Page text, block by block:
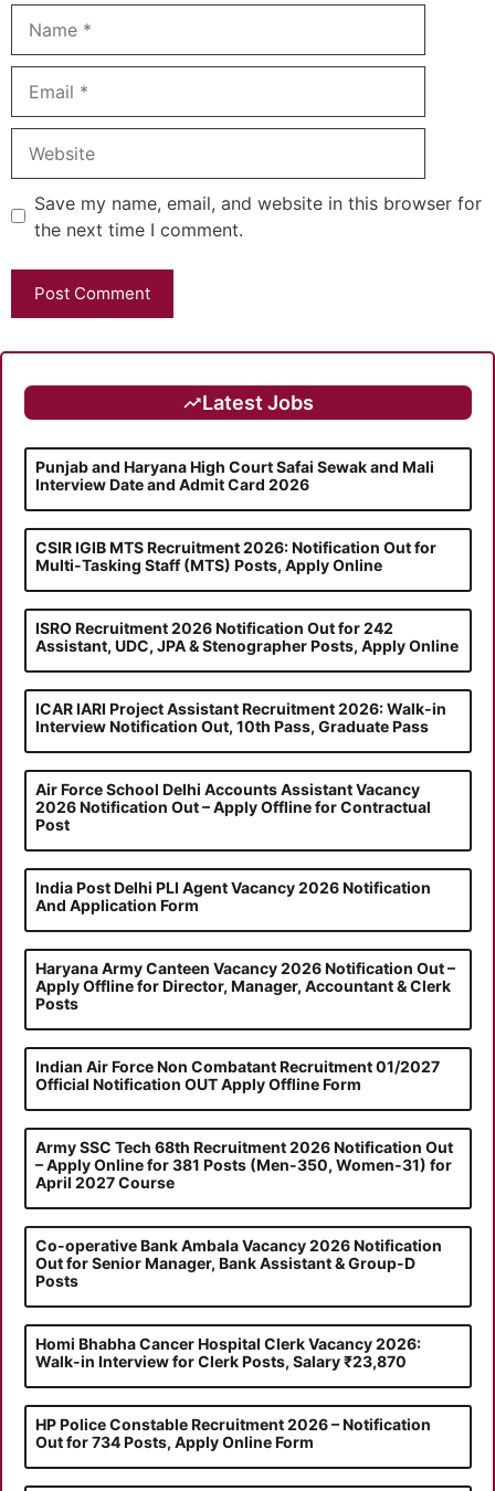
Save my name, email, and website in this browser for
the next time I comment.
Latest Jobs
Punjab and Haryana High Court Safai Sewak and Mali
Interview Date and Admit Card 2026
CSIR IGIB MTS Recruitment 2026: Notification Out for
Multi-Tasking Staff (MTS) Posts, Apply Online
ISRO Recruitment 2026 Notification Out for 242
Assistant, UDC, JPA & Stenographer Posts, Apply Online
ICAR IARI Project Assistant Recruitment 2026: Walk-in
Interview Notification Out, 10th Pass, Graduate Pass
Air Force School Delhi Accounts Assistant Vacancy
2026 Notification Out – Apply Offline for Contractual
Post
India Post Delhi PLI Agent Vacancy 2026 Notification
And Application Form
Haryana Army Canteen Vacancy 2026 Notification Out –
Apply Offline for Director, Manager, Accountant & Clerk
Posts
Indian Air Force Non Combatant Recruitment 01/2027
Official Notification OUT Apply Offline Form
Army SSC Tech 68th Recruitment 2026 Notification Out
– Apply Online for 381 Posts (Men-350, Women-31) for
April 2027 Course
Co-operative Bank Ambala Vacancy 2026 Notification
Out for Senior Manager, Bank Assistant & Group-D
Posts
Homi Bhabha Cancer Hospital Clerk Vacancy 2026:
Walk-in Interview for Clerk Posts, Salary ₹23,870
HP Police Constable Recruitment 2026 – Notification
Out for 734 Posts, Apply Online Form